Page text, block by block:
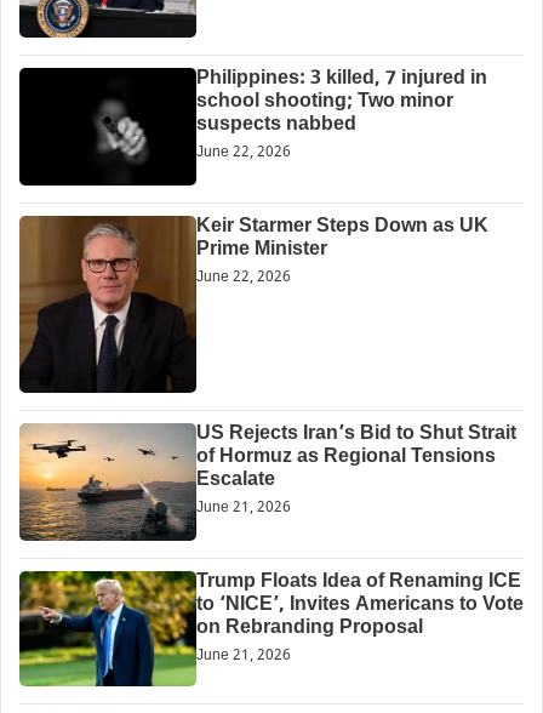
Philippines: 3 killed, 7 injured in
school shooting; Two minor
suspects nabbed
June 22, 2026
Keir Starmer Steps Down as UK
Prime Minister
June 22, 2026
US Rejects Iran’s Bid to Shut Strait
of Hormuz as Regional Tensions
Escalate
June 21, 2026
Trump Floats Idea of Renaming ICE
to ‘NICE’, Invites Americans to Vote
on Rebranding Proposal
June 21, 2026